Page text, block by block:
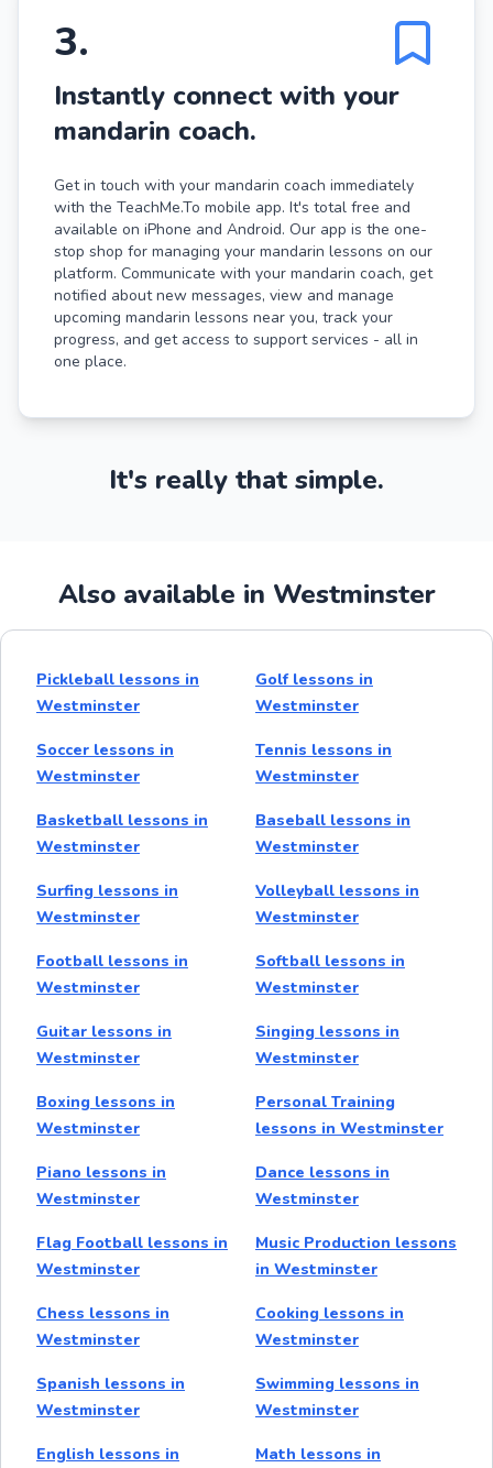
3.
Instantly connect with your
mandarin coach.
Get in touch with your mandarin coach immediately
with the TeachMe.To mobile app. It's total free and
available on iPhone and Android. Our app is the one-
stop shop for managing your mandarin lessons on our
platform. Communicate with your mandarin coach, get
notified about new messages, view and manage
upcoming mandarin lessons near you, track your
progress, and get access to support services - all in
one place.
It's really that simple.
Also available in Westminster
Pickleball lessons in
Westminster
Golf lessons in
Westminster
Soccer lessons in
Westminster
Tennis lessons in
Westminster
Basketball lessons in
Westminster
Baseball lessons in
Westminster
Surfing lessons in
Westminster
Volleyball lessons in
Westminster
Football lessons in
Westminster
Softball lessons in
Westminster
Guitar lessons in
Westminster
Singing lessons in
Westminster
Boxing lessons in
Westminster
Personal Training
lessons in Westminster
Piano lessons in
Westminster
Dance lessons in
Westminster
Flag Football lessons in
Westminster
Music Production lessons
in Westminster
Chess lessons in
Westminster
Cooking lessons in
Westminster
Spanish lessons in
Westminster
Swimming lessons in
Westminster
English lessons in
Math lessons in